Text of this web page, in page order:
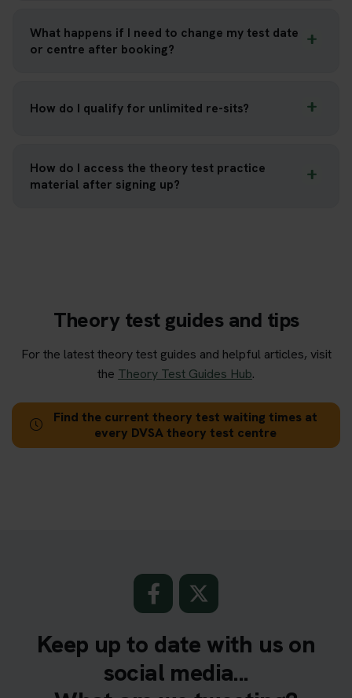
What happens if I need to change my test date
or centre after booking?
How do I qualify for unlimited re-sits?
How do I access the theory test practice
material after signing up?
Theory test guides and tips
For the latest theory test guides and helpful articles, visit
the Theory Test Guides Hub.
Find the current theory test waiting times at
every DVSA theory test centre
Keep up to date with us on
social media...